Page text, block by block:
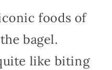
foods of
bagel.
like biting